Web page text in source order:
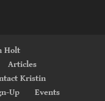
Holt
Articles
Kristin
Up Events